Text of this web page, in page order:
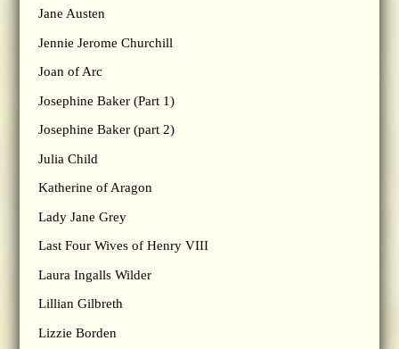
Jane Austen
Jennie Jerome Churchill
Joan of Arc
Josephine Baker (Part 1)
Josephine Baker (part 2)
Julia Child
Katherine of Aragon
Lady Jane Grey
Last Four Wives of Henry VIII
Laura Ingalls Wilder
Lillian Gilbreth
Lizzie Borden